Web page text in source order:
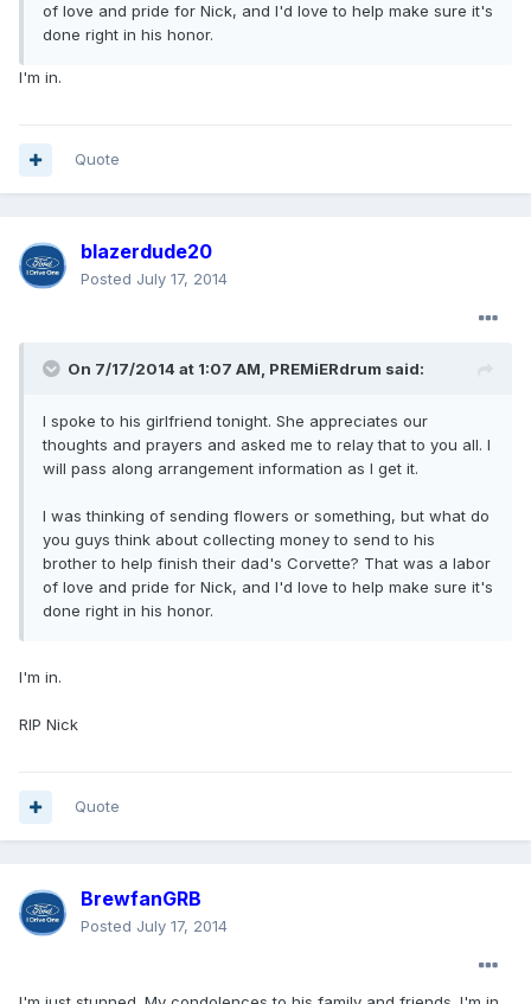
of love and pride for Nick, and I'd love to help make sure it's
done right in his honor.
I'm in.
Quote
blazerdude20
Posted July 17, 2014
On 7/17/2014 at 1:07 AM, PREMiERdrum said:
I spoke to his girlfriend tonight. She appreciates our
thoughts and prayers and asked me to relay that to you all. I
will pass along arrangement information as I get it.
I was thinking of sending flowers or something, but what do
you guys think about collecting money to send to his
brother to help finish their dad's Corvette? That was a labor
of love and pride for Nick, and I'd love to help make sure it's
done right in his honor.
I'm in.
RIP Nick
Quote
BrewfanGRB
Posted July 17, 2014